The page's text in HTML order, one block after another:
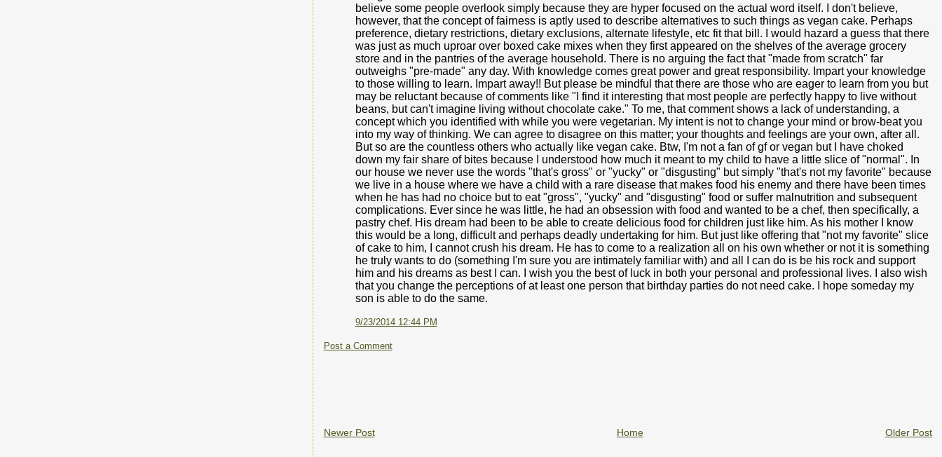
believe some people overlook simply because they are hyper focused on the actual word itself. I don't believe,
however, that the concept of fairness is aptly used to describe alternatives to such things as vegan cake. Perhaps
preference, dietary restrictions, dietary exclusions, alternate lifestyle, etc fit that bill. I would hazard a guess that there
was just as much uproar over boxed cake mixes when they first appeared on the shelves of the average grocery
store and in the pantries of the average household. There is no arguing the fact that "made from scratch" far
outweighs "pre-made" any day. With knowledge comes great power and great responsibility. Impart your knowledge
to those willing to learn. Impart away!! But please be mindful that there are those who are eager to learn from you but
may be reluctant because of comments like "I find it interesting that most people are perfectly happy to live without
beans, but can't imagine living without chocolate cake." To me, that comment shows a lack of understanding, a
concept which you identified with while you were vegetarian. My intent is not to change your mind or brow-beat you
into my way of thinking. We can agree to disagree on this matter; your thoughts and feelings are your own, after all.
But so are the countless others who actually like vegan cake. Btw, I'm not a fan of gf or vegan but I have choked
down my fair share of bites because I understood how much it meant to my child to have a little slice of "normal". In
our house we never use the words "that's gross" or "yucky" or "disgusting" but simply "that's not my favorite" because
we live in a house where we have a child with a rare disease that makes food his enemy and there have been times
when he has had no choice but to eat "gross", "yucky" and "disgusting" food or suffer malnutrition and subsequent
complications. Ever since he was little, he had an obsession with food and wanted to be a chef, then specifically, a
pastry chef. His dream had been to be able to create delicious food for children just like him. As his mother I know
this would be a long, difficult and perhaps deadly undertaking for him. But just like offering that "not my favorite" slice
of cake to him, I cannot crush his dream. He has to come to a realization all on his own whether or not it is something
he truly wants to do (something I'm sure you are intimately familiar with) and all I can do is be his rock and support
him and his dreams as best I can. I wish you the best of luck in both your personal and professional lives. I also wish
that you change the perceptions of at least one person that birthday parties do not need cake. I hope someday my
son is able to do the same.
9/23/2014 12:44 PM
Post a Comment
Newer Post Older Post
Home